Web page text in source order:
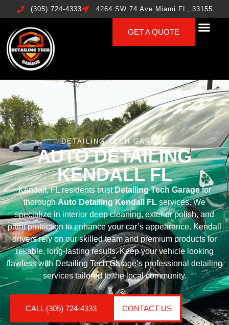
(305) 724-4333 4264 SW 74 Ave Miami FL, 33155
GET A QUOTE
DETAILING TECH GARAGE
AUTO DETAILING
KENDALL FL
Kendall, FL residents trustDetailing Tech Garagefor
thoroughAuto Detailing Kendall FL services. We
specialize in interior deep cleaning, exterior polish, and
paint protection to enhance your car’s appearance. Kendall
drivers rely on our skilled team and premium products for
reliable, long-lasting results. Keep your vehicle looking
flawless with Detailing Tech Garage’s professional detailing
services tailored to the local community.
CALL (305) 724-4333 CONTACT US